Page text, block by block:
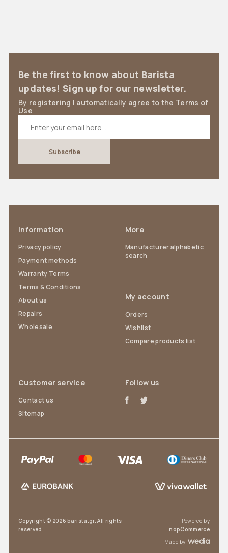
Be the first to know about Barista
updates! Sign up for our newsletter.
By registering I automatically agree to the Terms of
Use
Information
Privacy policy
Payment methods
Warranty Terms
Terms & Conditions
About us
Repairs
Wholesale
Customer service
Contact us
Sitemap
More
Manufacturer alphabetic
search
My account
Orders
Wishlist
Compare products list
Follow us
Copyright © 2026 barista.gr. All rights
reserved.
Powered by
nopCommerce
Made by